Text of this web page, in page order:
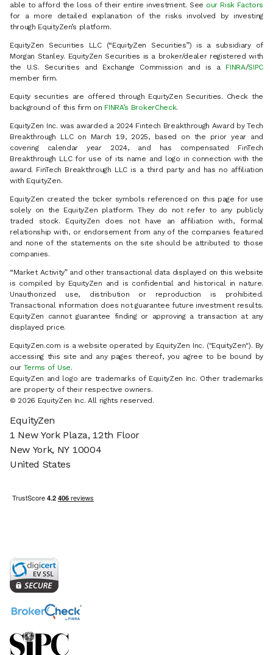
able to afford the loss of their entire investment. See our Risk Factors
for a more detailed explanation of the risks involved by investing
through EquityZen’s platform.
EquityZen Securities LLC (“EquityZen Securities”) is a subsidiary of
Morgan Stanley. EquityZen Securities is a broker/dealer registered with
the U.S. Securities and Exchange Commission and is a FINRA/SIPC
member firm.
Equity securities are offered through EquityZen Securities. Check the
background of this firm on FINRA’s BrokerCheck.
EquityZen Inc. was awarded a 2024 Fintech Breakthrough Award by Tech
Breakthrough LLC on March 19, 2025, based on the prior year and
covering calendar year 2024, and has compensated FinTech
Breakthrough LLC for use of its name and logo in connection with the
award. FinTech Breakthrough LLC is a third party and has no affiliation
with EquityZen.
EquityZen created the ticker symbols referenced on this page for use
solely on the EquityZen platform. They do not refer to any publicly
traded stock. EquityZen does not have an affiliation with, formal
relationship with, or endorsement from any of the companies featured
and none of the statements on the site should be attributed to those
companies.
“Market Activity” and other transactional data displayed on this website
is compiled by EquityZen and is confidential and historical in nature.
Unauthorized use, distribution or reproduction is prohibited.
Transactional information does not guarantee future investment results.
EquityZen cannot guarantee finding or approving a transaction at any
displayed price.
EquityZen.com is a website operated by EquityZen Inc. ("EquityZen"). By
accessing this site and any pages thereof, you agree to be bound by
our Terms of Use.
EquityZen and logo are trademarks of EquityZen Inc. Other trademarks
are property of their respective owners.
© 2026 EquityZen Inc. All rights reserved.
EquityZen
1 New York Plaza, 12th Floor
New York, NY 10004
United States